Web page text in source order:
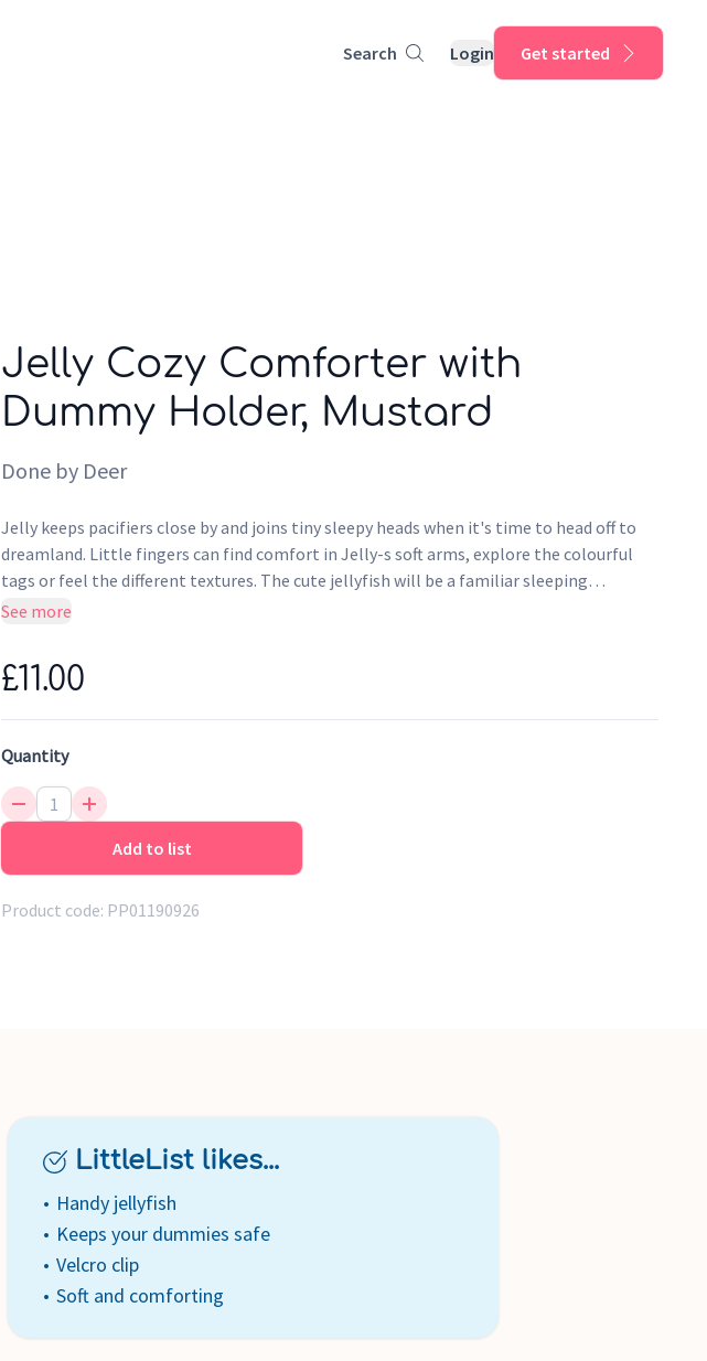
Search Login Get started
Jelly Cozy Comforter with
Dummy Holder, Mustard
Done by Deer
Jelly keeps pacifiers close by and joins tiny sleepy heads when it's time to head off to
dreamland. Little fingers can find comfort in Jelly-s soft arms, explore the colourful
tags or feel the different textures. The cute jellyfish will be a familiar sleeping
companion for your baby and make sure no pacifiers float away. The Cozy keeper has a
handles. The sleepy jellyfish is a warm mustard colour with black contrasting dots and
colourful tags.
See more
£11.00
Quantity
Add to list
Product code: PP01190926
LittleList likes...
Handy jellyfish
Keeps your dummies safe
Velcro clip
Soft and comforting